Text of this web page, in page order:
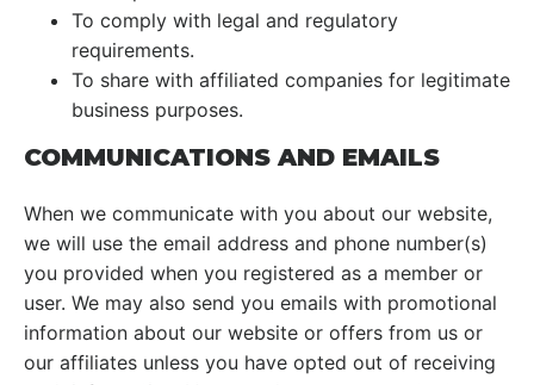
To comply with legal and regulatory
requirements.
To share with affiliated companies for legitimate
business purposes.
COMMUNICATIONS AND EMAILS
When we communicate with you about our website,
we will use the email address and phone number(s)
you provided when you registered as a member or
user. We may also send you emails with promotional
information about our website or offers from us or
our affiliates unless you have opted out of receiving